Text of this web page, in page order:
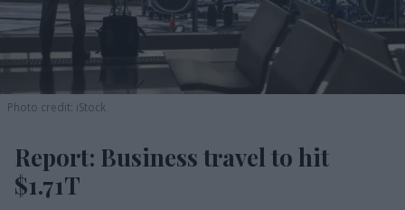
Photo credit: iStock
Report: Business travel to hit
$1.71T